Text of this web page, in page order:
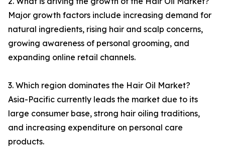
Major growth factors include increasing demand for
natural ingredients, rising hair and scalp concerns,
growing awareness of personal grooming, and
expanding online retail channels.
3. Which region dominates the Hair Oil Market?
Asia-Pacific currently leads the market due to its
large consumer base, strong hair oiling traditions,
and increasing expenditure on personal care
products.